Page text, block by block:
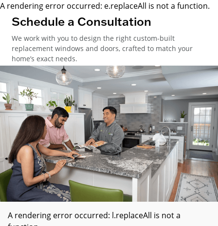
A rendering error occurred: e.replaceAll is not a function.
Schedule a Consultation
We work with you to design the right custom-built
replacement windows and doors, crafted to match your
home’s exact needs.
A rendering error occurred: l.replaceAll is not a